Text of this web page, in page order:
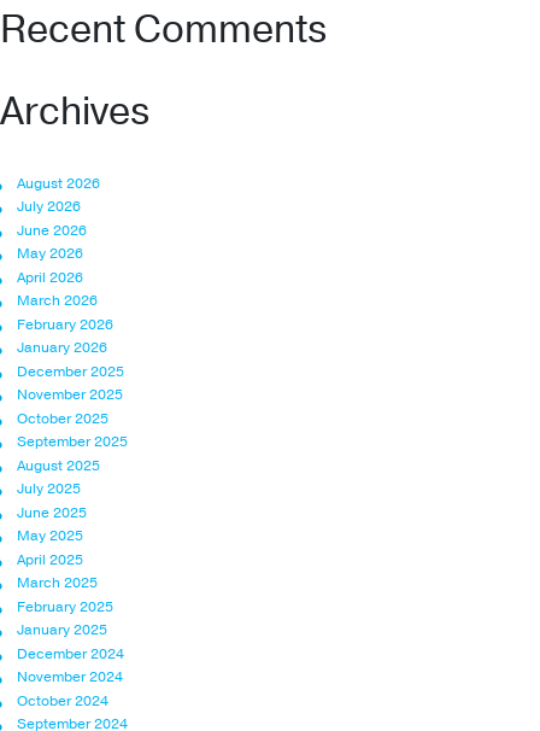
Recent Comments
Archives
August 2026
July 2026
June 2026
May 2026
April 2026
March 2026
February 2026
January 2026
December 2025
November 2025
October 2025
September 2025
August 2025
July 2025
June 2025
May 2025
April 2025
March 2025
February 2025
January 2025
December 2024
November 2024
October 2024
September 2024